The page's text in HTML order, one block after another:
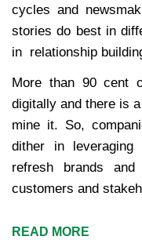
cycles and
stories do best in
in relationship
More than 90 cent
digitally and there is
mine it. So,
dither in
refresh brands
customers and
READ MORE